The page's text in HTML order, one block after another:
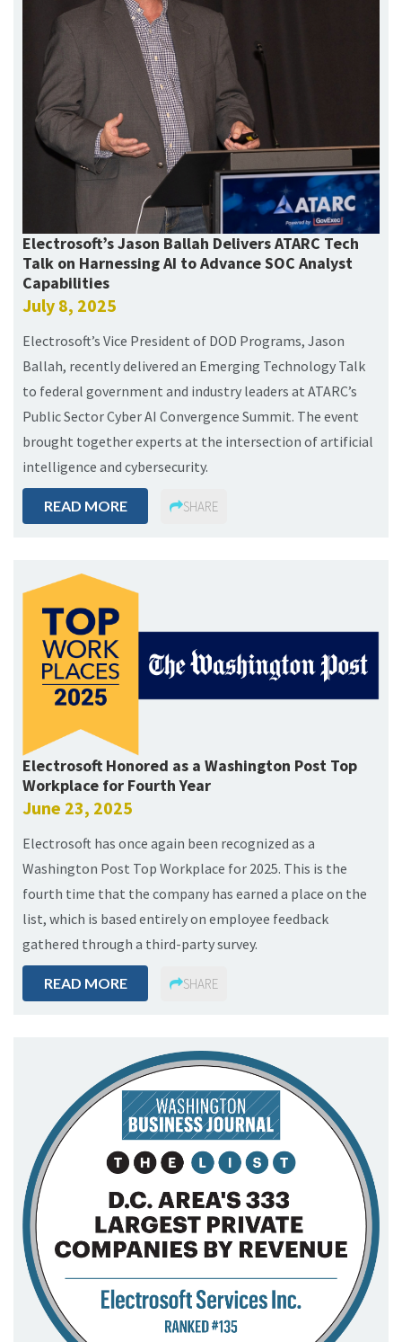
Electrosoft’s Jason Ballah Delivers ATARC Tech
Talk on Harnessing AI to Advance SOC Analyst
Capabilities
July 8, 2025
Electrosoft’s Vice President of DOD Programs, Jason
Ballah, recently delivered an Emerging Technology Talk
to federal government and industry leaders at ATARC’s
Public Sector Cyber AI Convergence Summit. The event
brought together experts at the intersection of artificial
intelligence and cybersecurity.
READ MORE SHARE
Electrosoft Honored as a Washington Post Top
Workplace for Fourth Year
June 23, 2025
Electrosoft has once again been recognized as a
Washington Post Top Workplace for 2025. This is the
fourth time that the company has earned a place on the
list, which is based entirely on employee feedback
gathered through a third-party survey.
READ MORE SHARE